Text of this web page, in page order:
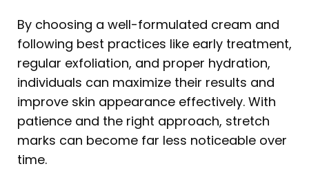
By choosing a well-formulated cream and
following best practices like early treatment,
regular exfoliation, and proper hydration,
individuals can maximize their results and
improve skin appearance effectively. With
patience and the right approach, stretch
marks can become far less noticeable over
time.